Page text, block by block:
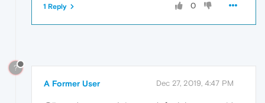
0
1 Reply
?
A Former User Dec 27, 2019, 4:47 PM